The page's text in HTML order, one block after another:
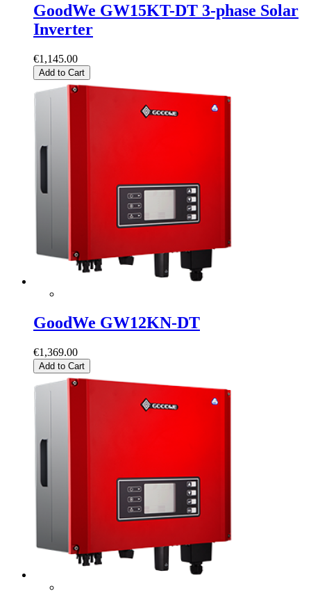
GoodWe GW15KT-DT 3-phase Solar
Inverter
€1,145.00
Add to Cart
GoodWe GW12KN-DT
€1,369.00
Add to Cart